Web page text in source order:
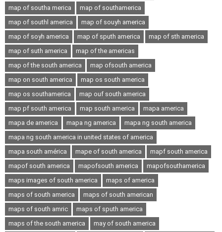
map of southa merica
map of southamerica
map of southl america
map of souyh america
map of soyh america
map of sputh america
map of sth america
map of suth america
map of the americas
map of the south america
map ofsouth america
map on south america
map os south america
map os southamerica
map ouf south america
map pf south america
map south america
mapa america
mapa de america
mapa ng america
mapa ng south america
mapa ng south america in united states of america
mapa south américa
mape of south america
mapf south america
mapof south america
mapofsouth america
mapofsouthamerica
maps images of south america
maps of america
maps of south america
maps of south american
maps of south amric
maps of sputh america
maps of the south america
may of south america